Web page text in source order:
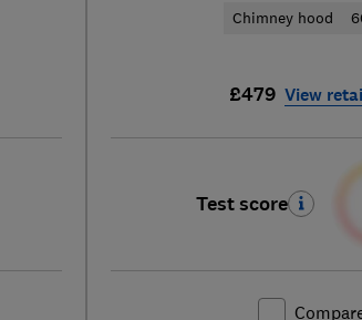
Chimney hood
£479 View
Test score